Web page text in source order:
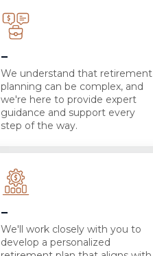
-
We understand that retirement
planning can be complex, and
we're here to provide expert
guidance and support every
step of the way.
-
We'll work closely with you to
develop a personalized